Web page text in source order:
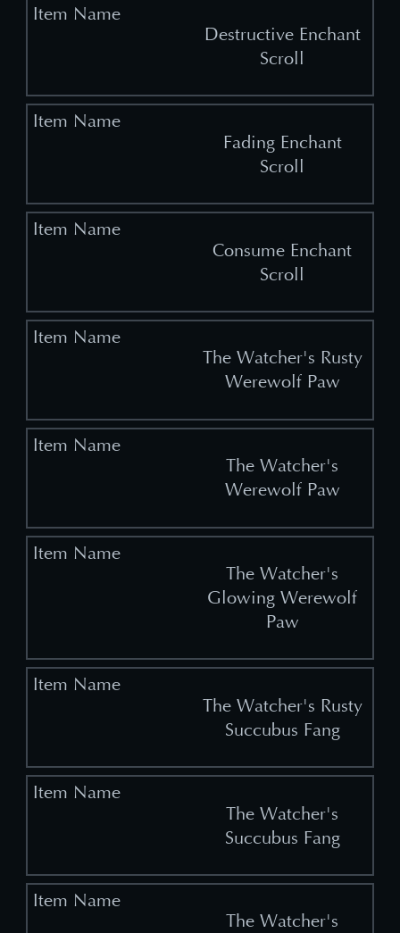
Destructive Enchant
Scroll
Fading Enchant
Scroll
Consume Enchant
Scroll
The Watcher's Rusty
Werewolf Paw
The Watcher's
Werewolf Paw
The Watcher's
Glowing Werewolf
Paw
The Watcher's Rusty
Succubus Fang
The Watcher's
Succubus Fang
The Watcher's